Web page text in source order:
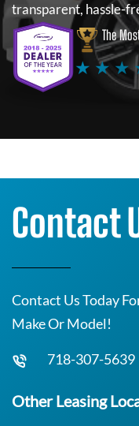
transparent, hassle-
The
★ ★ ★
Contact
Contact Us Today
Make Or Model!
718-307-5639
Other Leasing